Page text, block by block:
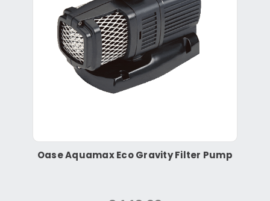
Oase Aquamax Eco Gravity Filter Pump